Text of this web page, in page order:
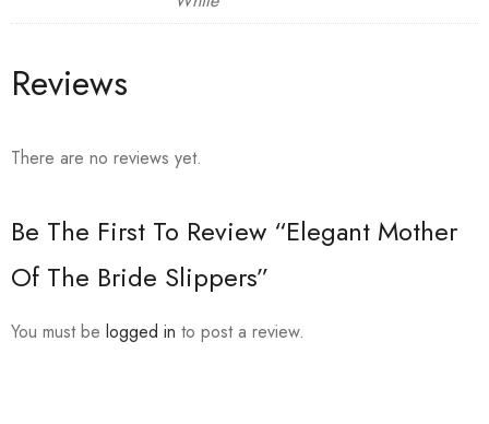
Reviews
There are no reviews yet.
Be The First To Review “Elegant Mother
Of The Bride Slippers”
You must be logged in to post a review.